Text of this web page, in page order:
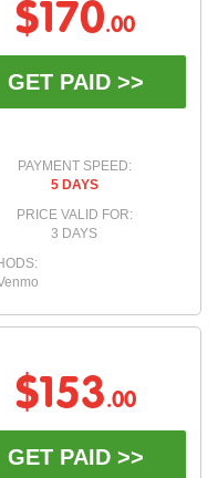
$170.00
GET PAID >>
PAYMENT SPEED:
5 DAYS
PRICE VALID FOR:
3 DAYS
$153.00
GET PAID >>